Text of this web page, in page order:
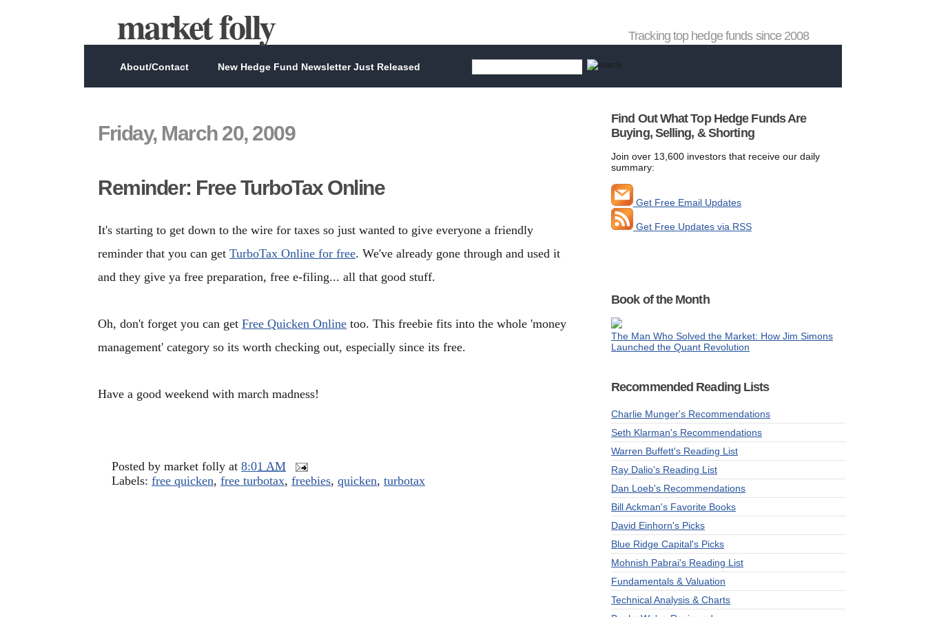
market folly Tracking top hedge funds since 2008
About/Contact New Hedge Fund Newsletter Just Released
Friday, March 20, 2009
Reminder: Free TurboTax Online
It's starting to get down to the wire for taxes so just wanted to give everyone a friendly
reminder that you can get TurboTax Online for free. We've already gone through and used it
and they give ya free preparation, free e-filing... all that good stuff.
Oh, don't forget you can get Free Quicken Online too. This freebie fits into the whole 'money
management' category so its worth checking out, especially since its free.
Have a good weekend with march madness!
Posted by market folly at 8:01 AM
Labels: free quicken, free turbotax, freebies, quicken, turbotax
Find Out What Top Hedge Funds Are
Buying, Selling, & Shorting
Join over 13,600 investors that receive our daily
summary:
Get Free Email Updates
Get Free Updates via RSS
Book of the Month
The Man Who Solved the Market: How Jim Simons
Launched the Quant Revolution
Recommended Reading Lists
Charlie Munger's Recommendations
Seth Klarman's Recommendations
Warren Buffett's Reading List
Ray Dalio's Reading List
Dan Loeb's Recommendations
Bill Ackman's Favorite Books
David Einhorn's Picks
Blue Ridge Capital's Picks
Mohnish Pabrai's Reading List
Fundamentals & Valuation
Technical Analysis & Charts